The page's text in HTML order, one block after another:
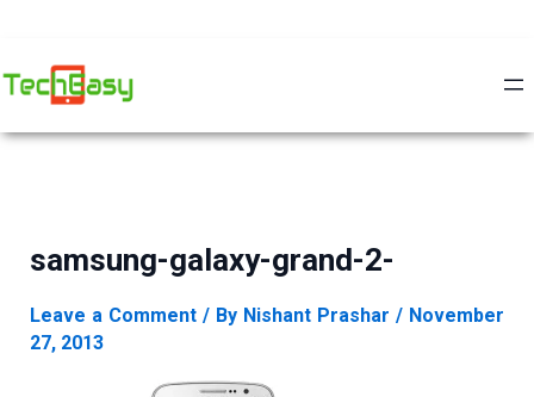
samsung-galaxy-grand-2-
Leave a Comment / By Nishant Prashar/ November
27, 2013